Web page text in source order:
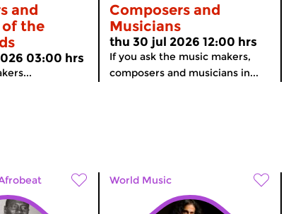
and
of the
03:00 hrs
Composers and
Musicians
thu 30 jul 2026 12:00 hrs
If you ask the music makers,
composers and musicians in...
World Music